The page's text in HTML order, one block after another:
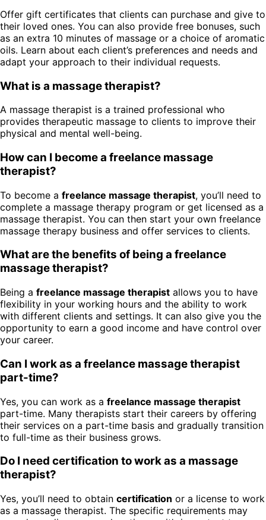
Offer gift certificates that clients can purchase and give to
their loved ones. You can also provide free bonuses, such
as an extra 10 minutes of massage or a choice of aromatic
oils. Learn about each client’s preferences and needs and
adapt your approach to their individual requests.
What is a massage therapist?
A massage therapist is a trained professional who
provides therapeutic massage to clients to improve their
physical and mental well-being.
How can I become a freelance massage
therapist?
To become a freelance massage therapist, you’ll need to
complete a massage therapy program or get licensed as a
massage therapist. You can then start your own freelance
massage therapy business and offer services to clients.
What are the benefits of being a freelance
massage therapist?
Being a freelance massage therapist allows you to have
flexibility in your working hours and the ability to work
with different clients and settings. It can also give you the
opportunity to earn a good income and have control over
your career.
Can I work as a freelance massage therapist
part-time?
Yes, you can work as a freelance massage therapist
part-time. Many therapists start their careers by offering
their services on a part-time basis and gradually transition
to full-time as their business grows.
Do I need certification to work as a massage
therapist?
Yes, you’ll need to obtain certification or a license to work
as a massage therapist. The specific requirements may